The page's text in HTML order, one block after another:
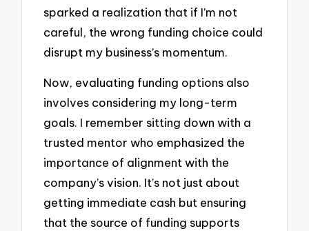
sparked a realization that if I’m not
careful, the wrong funding choice could
disrupt my business’s momentum.
Now, evaluating funding options also
involves considering my long-term
goals. I remember sitting down with a
trusted mentor who emphasized the
importance of alignment with the
company’s vision. It’s not just about
getting immediate cash but ensuring
that the source of funding supports